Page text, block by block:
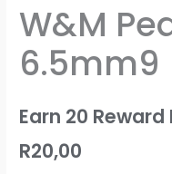
W&M
6.5mm9
Earn 20 Reward
R20,00
quantity